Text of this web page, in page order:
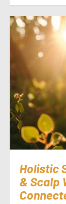
Holistic
& Scalp